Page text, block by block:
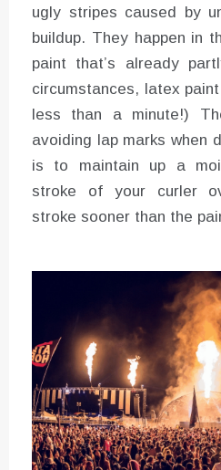
ugly stripes caused by
buildup. They happen in
paint that’s already
circumstances, latex
less than a minute!)
avoiding lap marks when
is to maintain up a
stroke of your curler
stroke sooner than the